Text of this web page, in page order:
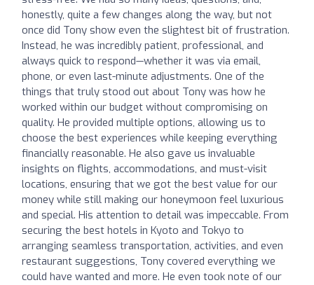
honestly, quite a few changes along the way, but not
once did Tony show even the slightest bit of frustration.
Instead, he was incredibly patient, professional, and
always quick to respond—whether it was via email,
phone, or even last-minute adjustments. One of the
things that truly stood out about Tony was how he
worked within our budget without compromising on
quality. He provided multiple options, allowing us to
choose the best experiences while keeping everything
financially reasonable. He also gave us invaluable
insights on flights, accommodations, and must-visit
locations, ensuring that we got the best value for our
money while still making our honeymoon feel luxurious
and special. His attention to detail was impeccable. From
securing the best hotels in Kyoto and Tokyo to
arranging seamless transportation, activities, and even
restaurant suggestions, Tony covered everything we
could have wanted and more. He even took note of our